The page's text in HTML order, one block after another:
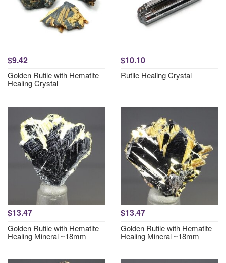
$9.42
Golden Rutile with Hematite
Healing Crystal
$10.10
Rutile Healing Crystal
$13.47
Golden Rutile with Hematite
Healing Mineral ~18mm
$13.47
Golden Rutile with Hematite
Healing Mineral ~18mm